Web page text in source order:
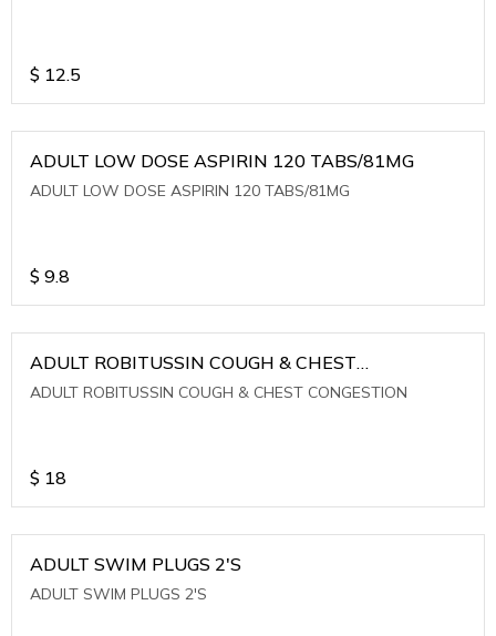
$ 12.5
ADULT LOW DOSE ASPIRIN 120 TABS/81MG
ADULT LOW DOSE ASPIRIN 120 TABS/81MG
$ 9.8
ADULT ROBITUSSIN COUGH & CHEST
CONGESTION
ADULT ROBITUSSIN COUGH & CHEST CONGESTION
$ 18
ADULT SWIM PLUGS 2'S
ADULT SWIM PLUGS 2'S